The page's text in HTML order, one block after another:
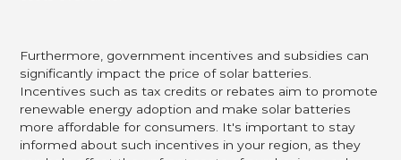
Furthermore, government incentives and subsidies can
significantly impact the price of solar batteries.
Incentives such as tax credits or rebates aim to promote
renewable energy adoption and make solar batteries
more affordable for consumers. It's important to stay
informed about such incentives in your region, as they